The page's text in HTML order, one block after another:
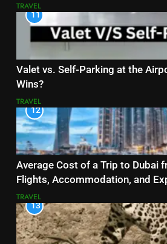
TRAVEL
11
Valet vs. Self-Parking at the
Wins?
TRAVEL
12
Average Cost of a Trip to Dubai
Flights, Accommodation, and
TRAVEL
13